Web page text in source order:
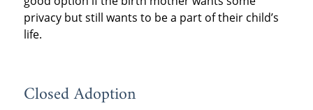
privacy but still wants to be a part of their child’s
life.
Closed Adoption